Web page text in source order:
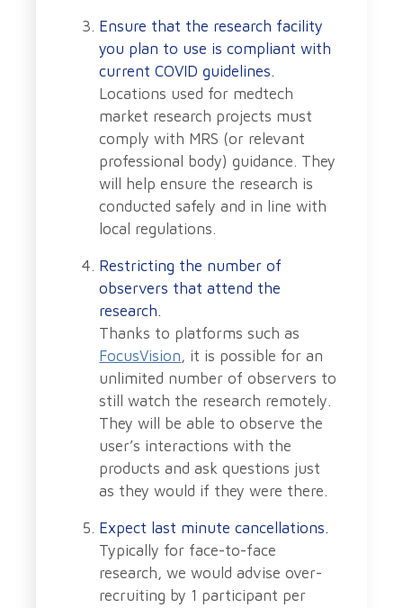
Ensure that the research facility
you plan to use is compliant with
current COVID guidelines.
Locations used for medtech
market research projects must
comply with MRS (or relevant
professional body) guidance. They
will help ensure the research is
conducted safely and in line with
local regulations.
Restricting the number of
observers that attend the
research.
Thanks to platforms such as
FocusVision, it is possible for an
unlimited number of observers to
still watch the research remotely.
They will be able to observe the
user’s interactions with the
products and ask questions just
as they would if they were there.
Expect last minute cancellations.
Typically for face-to-face
research, we would advise over-
recruiting by 1 participant per